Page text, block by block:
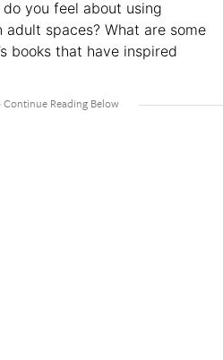
you feel about using
adult spaces? What are some
books that have inspired